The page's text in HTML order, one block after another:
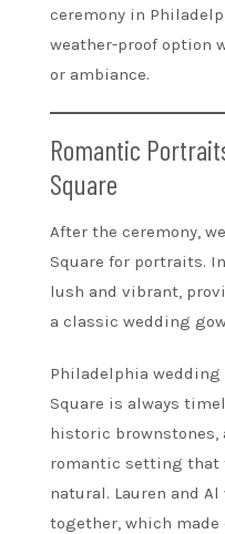
ceremony in
weather-proof option
or ambiance.
Romantic
Square
After the ceremony,
Square for portraits.
lush and vibrant,
a classic wedding
Philadelphia
Square is always
historic brownstones,
romantic setting that
natural. Lauren and
together, which